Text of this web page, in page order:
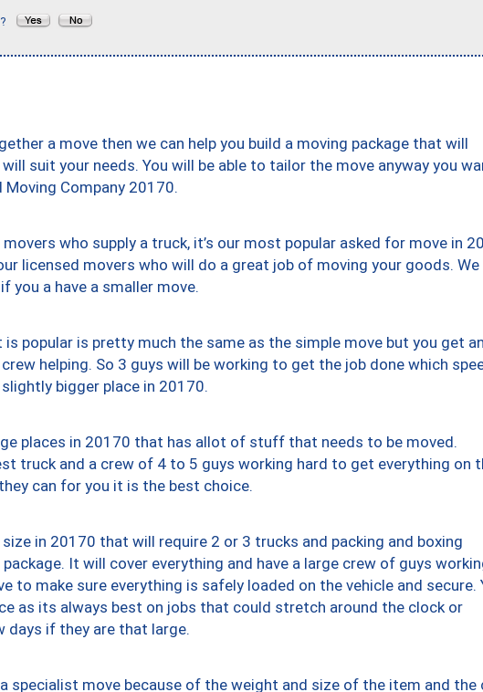
a move then we can help you build a moving package that will
suit your needs. You will be able to tailor the move anyway you
Company 20170.
who supply a truck, it’s our most popular asked for move in
licensed movers who will do a great job of moving your goods. We
you a have a smaller move.
popular is pretty much the same as the simple move but you get an
helping. So 3 guys will be working to get the job done which
bigger place in 20170.
places in 20170 that has allot of stuff that needs to be moved.
truck and a crew of 4 to 5 guys working hard to get everything on
can for you it is the best choice.
in 20170 that will require 2 or 3 trucks and packing and boxing
It will cover everything and have a large crew of guys
to make sure everything is safely loaded on the vehicle and secure.
as its always best on jobs that could stretch around the clock or
days if they are that large.
specialist move because of the weight and size of the item and the